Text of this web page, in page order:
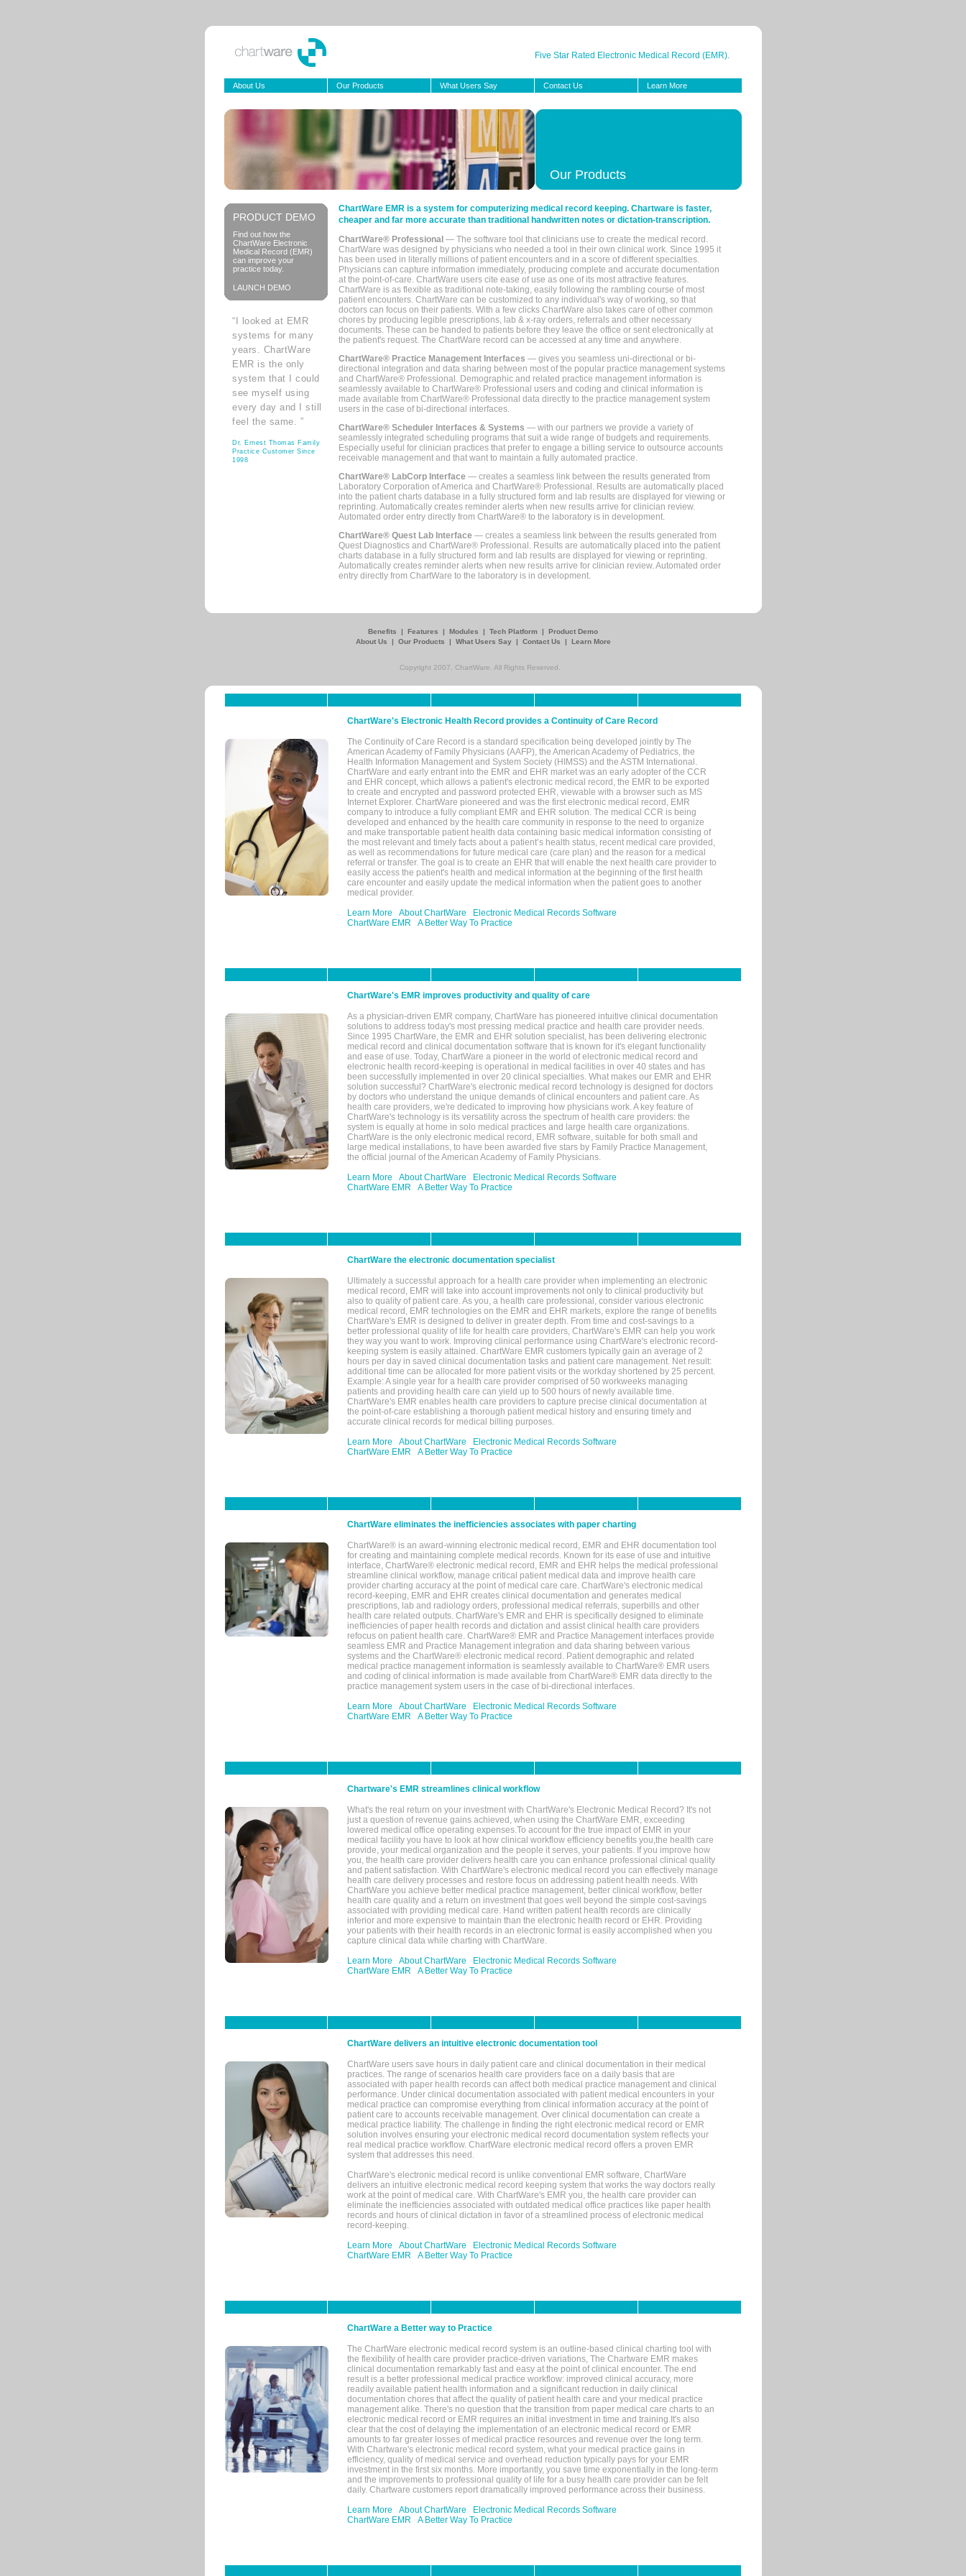
Five Star Rated Electronic Medical Record (EMR).
About Us Our Products What Users Say Contact Us Learn More
Our Products
PRODUCT DEMO
Find out how the
ChartWare Electronic
Medical Record (EMR)
can improve your
practice today.
LAUNCH DEMO
“I looked at EMR
systems for many
years. ChartWare
EMR is the only
system that I could
see myself using
every day and I still
feel the same. ”
Dr. Ernest Thomas Family
Practice Customer Since
1998
ChartWare EMR is a system for computerizing medical record keeping. Chartware is faster,
cheaper and far more accurate than traditional handwritten notes or dictation-transcription.
ChartWare® Professional — The software tool that clinicians use to create the medical record.
ChartWare was designed by physicians who needed a tool in their own clinical work. Since 1995 it
has been used in literally millions of patient encounters and in a score of different specialties.
Physicians can capture information immediately, producing complete and accurate documentation
at the point-of-care. ChartWare users cite ease of use as one of its most attractive features.
ChartWare is as flexible as traditional note-taking, easily following the rambling course of most
patient encounters. ChartWare can be customized to any individual's way of working, so that
doctors can focus on their patients. With a few clicks ChartWare also takes care of other common
chores by producing legible prescriptions, lab & x-ray orders, referrals and other necessary
documents. These can be handed to patients before they leave the office or sent electronically at
the patient's request. The ChartWare record can be accessed at any time and anywhere.
ChartWare® Practice Management Interfaces — gives you seamless uni-directional or bi-
directional integration and data sharing between most of the popular practice management systems
and ChartWare® Professional. Demographic and related practice management information is
seamlessly available to ChartWare® Professional users and coding and clinical information is
made available from ChartWare® Professional data directly to the practice management system
users in the case of bi-directional interfaces.
ChartWare® Scheduler Interfaces & Systems — with our partners we provide a variety of
seamlessly integrated scheduling programs that suit a wide range of budgets and requirements.
Especially useful for clinician practices that prefer to engage a billing service to outsource accounts
receivable management and that want to maintain a fully automated practice.
ChartWare® LabCorp Interface — creates a seamless link between the results generated from
Laboratory Corporation of America and ChartWare® Professional. Results are automatically placed
into the patient charts database in a fully structured form and lab results are displayed for viewing or
reprinting. Automatically creates reminder alerts when new results arrive for clinician review.
Automated order entry directly from ChartWare® to the laboratory is in development.
ChartWare® Quest Lab Interface — creates a seamless link between the results generated from
Quest Diagnostics and ChartWare® Professional. Results are automatically placed into the patient
charts database in a fully structured form and lab results are displayed for viewing or reprinting.
Automatically creates reminder alerts when new results arrive for clinician review. Automated order
entry directly from ChartWare to the laboratory is in development.
Benefits | Features | Modules | Tech Platform | Product Demo
About Us
| Our Products | What Users Say | Contact Us | Learn More
Copyright 2007, ChartWare. All Rights Reserved.
ChartWare's Electronic Health Record provides a Continuity of Care Record
The Continuity of Care Record is a standard specification being developed jointly by The
American Academy of Family Physicians (AAFP), the American Academy of Pediatrics, the
Health Information Management and System Society (HIMSS) and the ASTM International.
ChartWare and early entrant into the EMR and EHR market was an early adopter of the CCR
and EHR concept, which allows a patient's electronic medical record, the EMR to be exported
to create and encrypted and password protected EHR, viewable with a browser such as MS
Internet Explorer. ChartWare pioneered and was the first electronic medical record, EMR
company to introduce a fully compliant EMR and EHR solution. The medical CCR is being
developed and enhanced by the health care community in response to the need to organize
and make transportable patient health data containing basic medical information consisting of
the most relevant and timely facts about a patient’s health status, recent medical care provided,
as well as recommendations for future medical care (care plan) and the reason for a medical
referral or transfer. The goal is to create an EHR that will enable the next health care provider to
easily access the patient's health and medical information at the beginning of the first health
care encounter and easily update the medical information when the patient goes to another
medical provider.
Learn More
About ChartWare
Electronic Medical Records Software
ChartWare EMR
A Better Way To Practice
ChartWare's EMR improves productivity and quality of care
As a physician-driven EMR company, ChartWare has pioneered intuitive clinical documentation
solutions to address today's most pressing medical practice and health care provider needs.
Since 1995 ChartWare, the EMR and EHR solution specialist, has been delivering electronic
medical record and clinical documentation software that is known for it's elegant functionality
and ease of use. Today, ChartWare a pioneer in the world of electronic medical record and
electronic health record-keeping is operational in medical facilities in over 40 states and has
been successfully implemented in over 20 clinical specialties. What makes our EMR and EHR
solution successful? ChartWare's electronic medical record technology is designed for doctors
by doctors who understand the unique demands of clinical encounters and patient care. As
health care providers, we're dedicated to improving how physicians work. A key feature of
ChartWare's technology is its versatility across the spectrum of health care providers: the
system is equally at home in solo medical practices and large health care organizations.
ChartWare is the only electronic medical record, EMR software, suitable for both small and
large medical installations, to have been awarded five stars by Family Practice Management,
the official journal of the American Academy of Family Physicians.
Learn More
About ChartWare
Electronic Medical Records Software
ChartWare EMR
A Better Way To Practice
ChartWare the electronic documentation specialist
Ultimately a successful approach for a health care provider when implementing an electronic
medical record, EMR will take into account improvements not only to clinical productivity but
also to quality of patient care. As you, a health care professional, consider various electronic
medical record, EMR technologies on the EMR and EHR markets, explore the range of benefits
ChartWare's EMR is designed to deliver in greater depth. From time and cost-savings to a
better professional quality of life for health care providers, ChartWare's EMR can help you work
they way you want to work. Improving clinical performance using ChartWare's electronic record-
keeping system is easily attained. ChartWare EMR customers typically gain an average of 2
hours per day in saved clinical documentation tasks and patient care management. Net result:
additional time can be allocated for more patient visits or the workday shortened by 25 percent.
Example: A single year for a health care provider comprised of 50 workweeks managing
patients and providing health care can yield up to 500 hours of newly available time.
ChartWare's EMR enables health care providers to capture precise clinical documentation at
the point-of-care establishing a thorough patient medical history and ensuring timely and
accurate clinical records for medical billing purposes.
Learn More
About ChartWare
Electronic Medical Records Software
ChartWare EMR
A Better Way To Practice
ChartWare eliminates the inefficiencies associates with paper charting
ChartWare® is an award-winning electronic medical record, EMR and EHR documentation tool
for creating and maintaining complete medical records. Known for its ease of use and intuitive
interface, ChartWare® electronic medical record, EMR and EHR helps the medical professional
streamline clinical workflow, manage critical patient medical data and improve health care
provider charting accuracy at the point of medical care care. ChartWare's electronic medical
record-keeping, EMR and EHR creates clinical documentation and generates medical
prescriptions, lab and radiology orders, professional medical referrals, superbills and other
health care related outputs. ChartWare's EMR and EHR is specifically designed to eliminate
inefficiencies of paper health records and dictation and assist clinical health care providers
refocus on patient health care. ChartWare® EMR and Practice Management interfaces provide
seamless EMR and Practice Management integration and data sharing between various
systems and the ChartWare® electronic medical record. Patient demographic and related
medical practice management information is seamlessly available to ChartWare® EMR users
and coding of clinical information is made available from ChartWare® EMR data directly to the
practice management system users in the case of bi-directional interfaces.
Learn More
About ChartWare
Electronic Medical Records Software
ChartWare EMR
A Better Way To Practice
Chartware's EMR streamlines clinical workflow
What's the real return on your investment with ChartWare's Electronic Medical Record? It's not
just a question of revenue gains achieved, when using the ChartWare EMR, exceeding
lowered medical office operating expenses.To account for the true impact of EMR in your
medical facility you have to look at how clinical workflow efficiency benefits you,the health care
provide, your medical organization and the people it serves, your patients. If you improve how
you, the health care provider delivers health care you can enhance professional clinical quality
and patient satisfaction. With ChartWare's electronic medical record you can effectively manage
health care delivery processes and restore focus on addressing patient health needs. With
ChartWare you achieve better medical practice management, better clinical workflow, better
health care quality and a return on investment that goes well beyond the simple cost-savings
associated with providing medical care. Hand written patient health records are clinically
inferior and more expensive to maintain than the electronic health record or EHR. Providing
your patients with their health records in an electronic format is easily accomplished when you
capture clinical data while charting with ChartWare.
Learn More
About ChartWare
Electronic Medical Records Software
ChartWare EMR
A Better Way To Practice
ChartWare delivers an intuitive electronic documentation tool
ChartWare users save hours in daily patient care and clinical documentation in their medical
practices. The range of scenarios health care providers face on a daily basis that are
associated with paper health records can affect both medical practice management and clinical
performance. Under clinical documentation associated with patient medical encounters in your
medical practice can compromise everything from clinical information accuracy at the point of
patient care to accounts receivable management. Over clinical documentation can create a
medical practice liability. The challenge in finding the right electronic medical record or EMR
solution involves ensuring your electronic medical record documentation system reflects your
real medical practice workflow. ChartWare electronic medical record offers a proven EMR
system that addresses this need.
ChartWare's electronic medical record is unlike conventional EMR software, ChartWare
delivers an intuitive electronic medical record keeping system that works the way doctors really
work at the point of medical care. With ChartWare's EMR you, the health care provider can
eliminate the inefficiencies associated with outdated medical office practices like paper health
records and hours of clinical dictation in favor of a streamlined process of electronic medical
record-keeping.
Learn More
About ChartWare
Electronic Medical Records Software
ChartWare EMR
A Better Way To Practice
ChartWare a Better way to Practice
The ChartWare electronic medical record system is an outline-based clinical charting tool with
the flexibility of health care provider practice-driven variations, The Chartware EMR makes
clinical documentation remarkably fast and easy at the point of clinical encounter. The end
result is a better professional medical practice workflow: improved clinical accuracy, more
readily available patient health information and a significant reduction in daily clinical
documentation chores that affect the quality of patient health care and your medical practice
management alike. There's no question that the transition from paper medical care charts to an
electronic medical record or EMR requires an initial investment in time and training.It's also
clear that the cost of delaying the implementation of an electronic medical record or EMR
amounts to far greater losses of medical practice resources and revenue over the long term.
With Chartware's electronic medical record system, what your medical practice gains in
efficiency, quality of medical service and overhead reduction typically pays for your EMR
investment in the first six months. More importantly, you save time exponentially in the long-term
and the improvements to professional quality of life for a busy health care provider can be felt
daily. Chartware customers report dramatically improved performance across their business.
Learn More
About ChartWare
Electronic Medical Records Software
ChartWare EMR
A Better Way To Practice